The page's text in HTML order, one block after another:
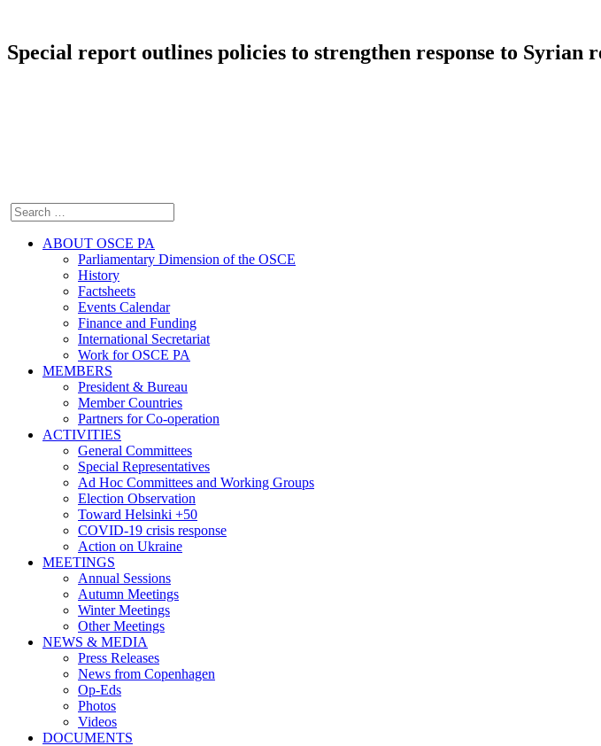
Special report outlines policies to strengthen response to Syrian
ABOUT OSCE PA
Parliamentary Dimension of the OSCE
History
Factsheets
Events Calendar
Finance and Funding
International Secretariat
Work for OSCE PA
MEMBERS
President & Bureau
Member Countries
Partners for Co-operation
ACTIVITIES
General Committees
Special Representatives
Ad Hoc Committees and Working Groups
Election Observation
Toward Helsinki +50
COVID-19 crisis response
Action on Ukraine
MEETINGS
Annual Sessions
Autumn Meetings
Winter Meetings
Other Meetings
NEWS & MEDIA
Press Releases
News from Copenhagen
Op-Eds
Photos
Videos
DOCUMENTS